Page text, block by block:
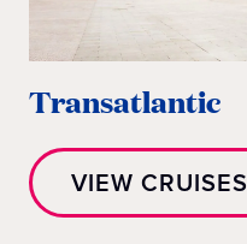
Transatlantic
VIEW CRUISES